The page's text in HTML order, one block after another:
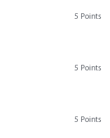
5 Points
5 Points
5 Points